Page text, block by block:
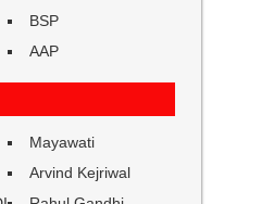
BSP
AAP
Mayawati
Arvind Kejriwal